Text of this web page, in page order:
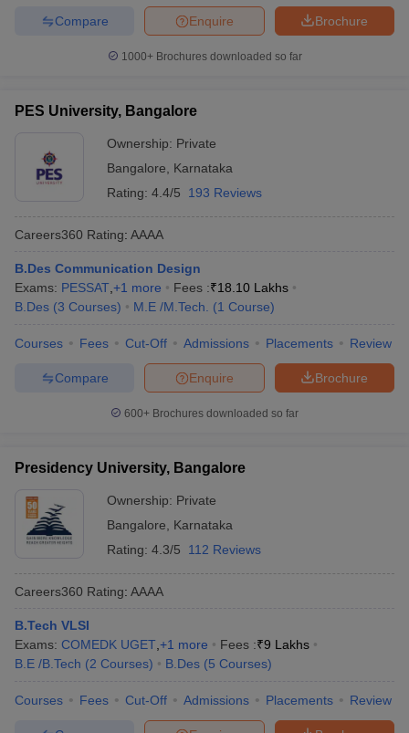
Brochure
Enquire
Compare
1000+Brochures downloaded so far
PES University, Bangalore
Ownership: Private
Bangalore
Karnataka
Rating: 4.4/5 193 Reviews
Careers360 Rating: AAAA
B.Des Communication Design
Exams: PESSAT +1 more Fees :₹18.10 Lakhs
B.Des (3 Courses) M.E /M.Tech. (1 Course)
Courses Fees Cut-Off Admissions Placements Review
Brochure
Enquire
Compare
600+ Brochures downloaded so far
Presidency University, Bangalore
Ownership: Private
Bangalore
Karnataka
Rating: 4.3/5 112 Reviews
Careers360 Rating: AAAA
B.Tech VLSI
Exams: COMEDK UGET +1 more Fees :₹9 Lakhs
B.E /B.Tech (2 Courses) B.Des (5 Courses)
Courses Fees Cut-Off Admissions Placements Review